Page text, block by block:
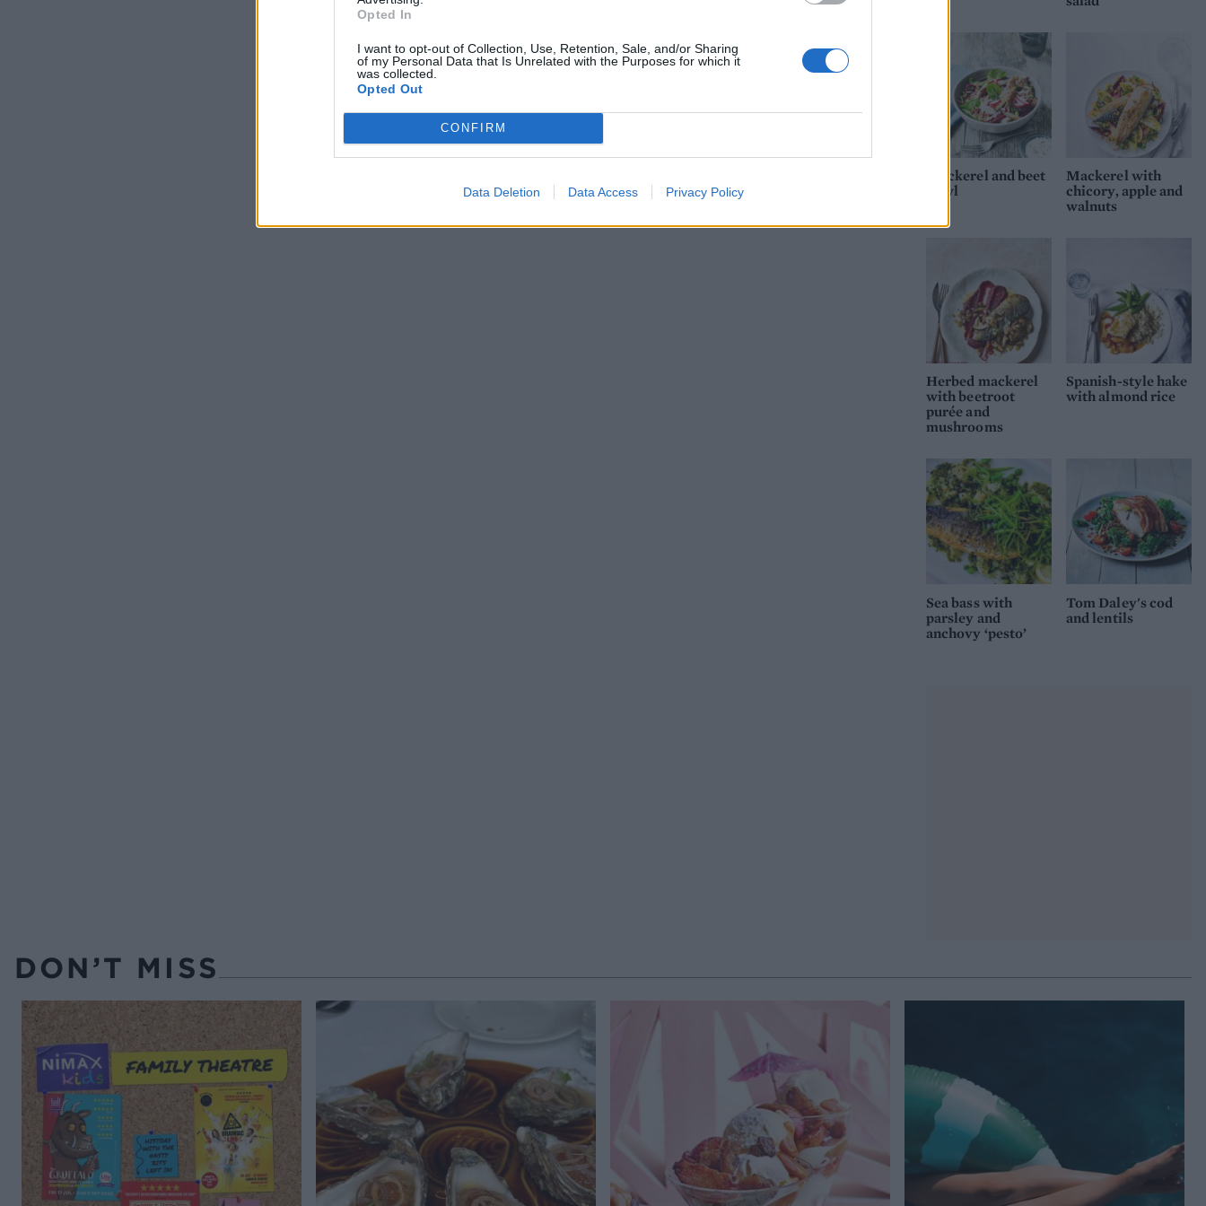
Opted In
I want to opt-out of Collection, Use, Retention, Sale, and/or Sharing
of my Personal Data that Is Unrelated with the Purposes for which it
was collected.
Opted Out
CONFIRM
Data Deletion Data Access Privacy Policy
Mackerel and beet
bowl
Mackerel with
chicory, apple and
walnuts
Herbed mackerel
with beetroot
purée and
mushrooms
Spanish-style hake
with almond rice
Sea bass with
parsley and
anchovy ‘pesto’
Tom Daley's cod
and lentils
DON’T MISS